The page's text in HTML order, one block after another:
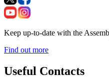
Keep up-to-date with the
Find out more
Useful Contacts